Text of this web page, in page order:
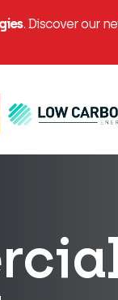
. Discover our